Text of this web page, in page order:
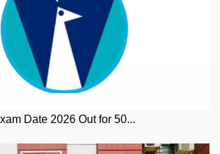
Date 2026 Out for 50...